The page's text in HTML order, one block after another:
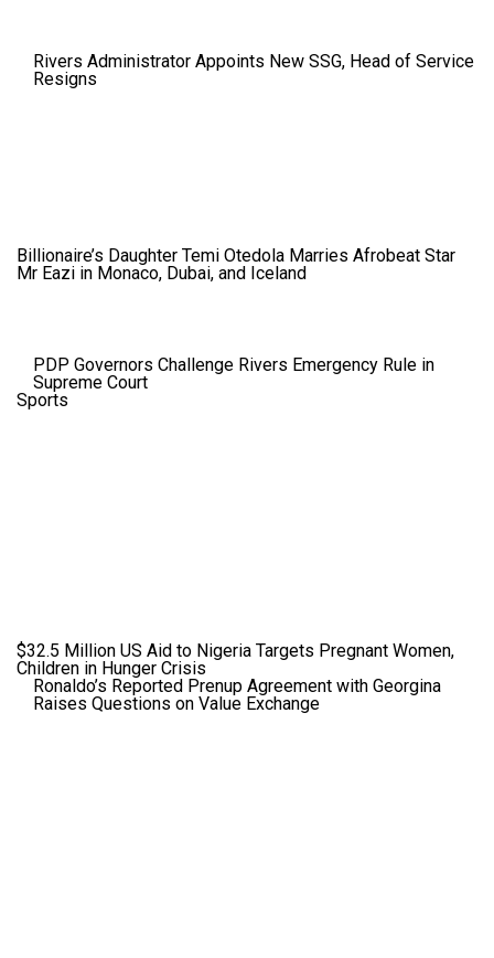
Rivers Administrator Appoints New SSG, Head of Service
Resigns
PDP Governors Challenge Rivers Emergency Rule in
Supreme Court
Sports
Ronaldo’s Reported Prenup Agreement with Georgina
Raises Questions on Value Exchange
Billionaire’s Daughter Temi Otedola Marries Afrobeat Star
Mr Eazi in Monaco, Dubai, and Iceland
$32.5 Million US Aid to Nigeria Targets Pregnant Women,
Children in Hunger Crisis